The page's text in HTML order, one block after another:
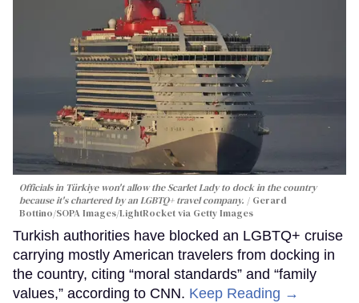
Officials in Türkiye won't allow the Scarlet Lady to dock in the country
because it's chartered by an LGBTQ+ travel company.
Gerard
Bottino/SOPA Images/LightRocket via Getty Images
Turkish authorities have blocked an LGBTQ+ cruise
carrying mostly American travelers from docking in
the country, citing “moral standards” and “family
values,” according to CNN. Keep Reading →